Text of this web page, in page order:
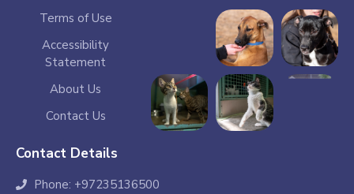
Terms of Use
Accessibility
Statement
About Us
Contact Us
Contact Details
Phone: +97235136500